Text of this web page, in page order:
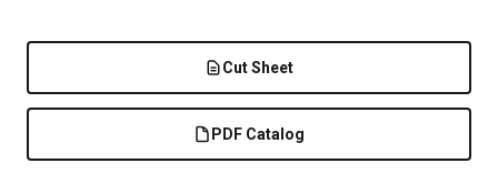
Cut Sheet
PDF Catalog